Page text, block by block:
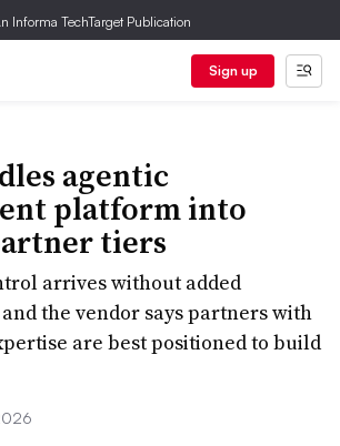
Informa TechTarget Publication
Sign up
agentic
platform into
tiers
arrives without added
the vendor says partners with
are best positioned to build